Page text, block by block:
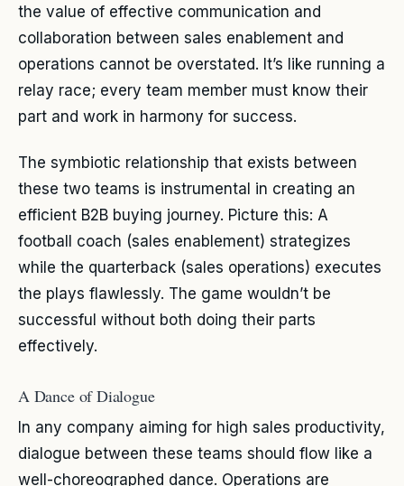
the value of effective communication and
collaboration between sales enablement and
operations cannot be overstated. It’s like running a
relay race; every team member must know their
part and work in harmony for success.
The symbiotic relationship that exists between
these two teams is instrumental in creating an
efficient B2B buying journey. Picture this: A
football coach (sales enablement) strategizes
while the quarterback (sales operations) executes
the plays flawlessly. The game wouldn’t be
successful without both doing their parts
effectively.
A Dance of Dialogue
In any company aiming for high sales productivity,
dialogue between these teams should flow like a
well-choreographed dance. Operations are